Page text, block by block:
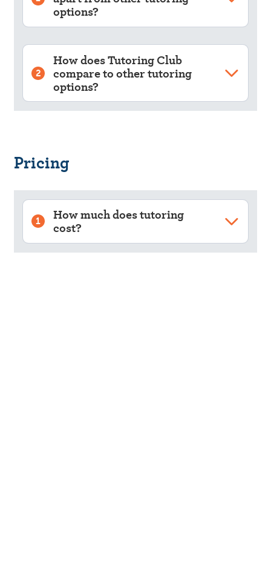
options?
2
How does Tutoring Club
compare to other tutoring
options?
Pricing
1 How much does tutoring
cost?